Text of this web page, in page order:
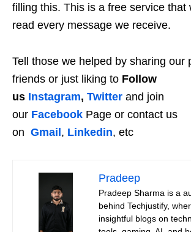
filling this. This is a free service that
read every message we receive.
Tell those we helped by sharing our
friends or just liking to Follow
us Instagram, Twitter and join
our Facebook Page or contact us
on Gmail, Linkedin, etc
Pradeep
Pradeep Sharma is a
behind Techjustify,
insightful blogs on